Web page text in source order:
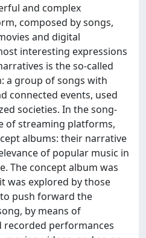
and complex
composed by songs,
and digital
interesting expressions
is the so-called
a group of songs with
connected events, used
societies. In the song-
of streaming platforms,
albums: their narrative
of popular music in
The concept album was
was explored by those
push forward the
by means of
recorded performances